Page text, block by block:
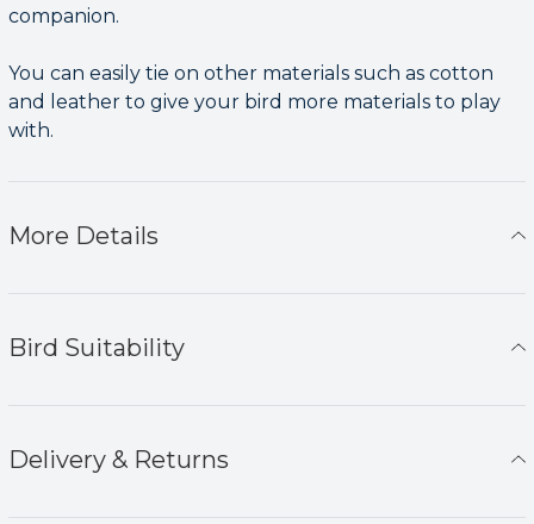
companion.
You can easily tie on other materials such as cotton
and leather to give your bird more materials to play
with.
More Details
Bird Suitability
Delivery & Returns